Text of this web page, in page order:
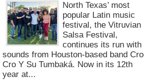
North Texas’ most
popular Latin music
festival, the Vitruvian
Salsa Festival,
continues its run with
sounds from Houston-based band
Cro Y Su Tumbaká. Now in its 12th
year at...